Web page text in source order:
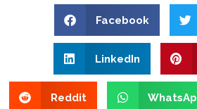
Facebook
LinkedIn
Reddit